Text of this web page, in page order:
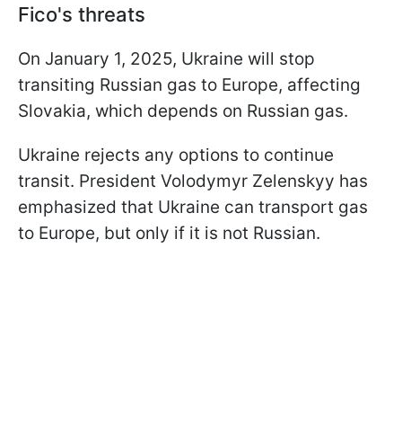
Fico's threats
On January 1, 2025, Ukraine will stop
transiting Russian gas to Europe, affecting
Slovakia, which depends on Russian gas.
Ukraine rejects any options to continue
transit. President Volodymyr Zelenskyy has
emphasized that Ukraine can transport gas
to Europe, but only if it is not Russian.